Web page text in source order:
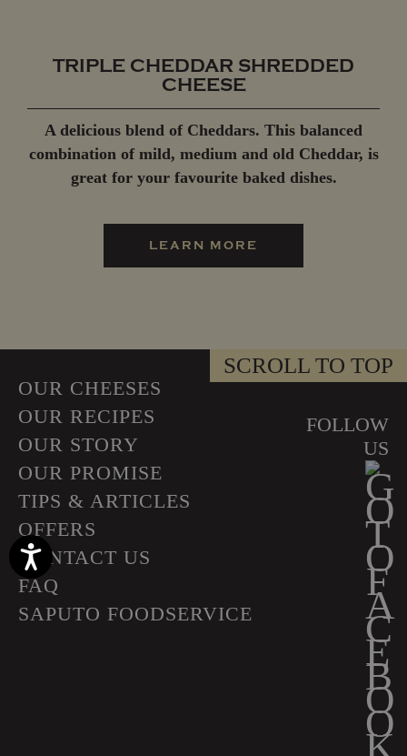
Accessibility
TRIPLE CHEDDAR SHREDDED
CHEESE
A delicious blend of Cheddars. This balanced
combination of mild, medium and old Cheddar, is
great for your favourite baked dishes.
LEARN MORE
OUR CHEESES
OUR RECIPES
OUR STORY
OUR PROMISE
TIPS & ARTICLES
OFFERS
CONTACT US
FAQ
SAPUTO FOODSERVICE
FOLLOW
US
SCROLL TO TOP